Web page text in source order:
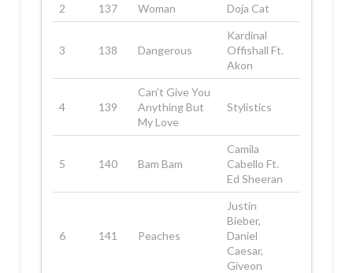
2
137 Woman Doja Cat
3 138 Dangerous
Kardinal
Offishall Ft.
Akon
4 139
Can’t Give You
Anything But
My Love
Stylistics
5 140 Bam Bam
Camila
Cabello Ft.
Ed Sheeran
6 141 Peaches
Justin
Bieber,
Daniel
Caesar,
Giveon